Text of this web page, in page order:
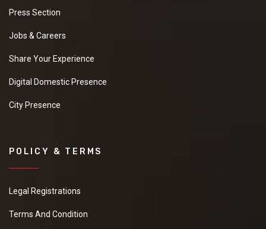
Press Section
Jobs & Careers
Share Your Experience
Digital Domestic Presence
City Presence
POLICY & TERMS
Legal Registrations
Terms And Condition